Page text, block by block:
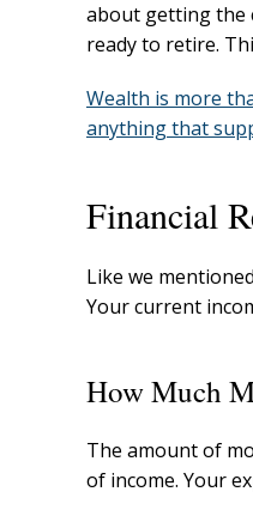
about getting the
ready to retire.
Wealth is more
anything that
Financial
Like we
Your current
How Much
The amount of
of income. Your